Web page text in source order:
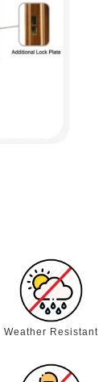
Weather Resistant